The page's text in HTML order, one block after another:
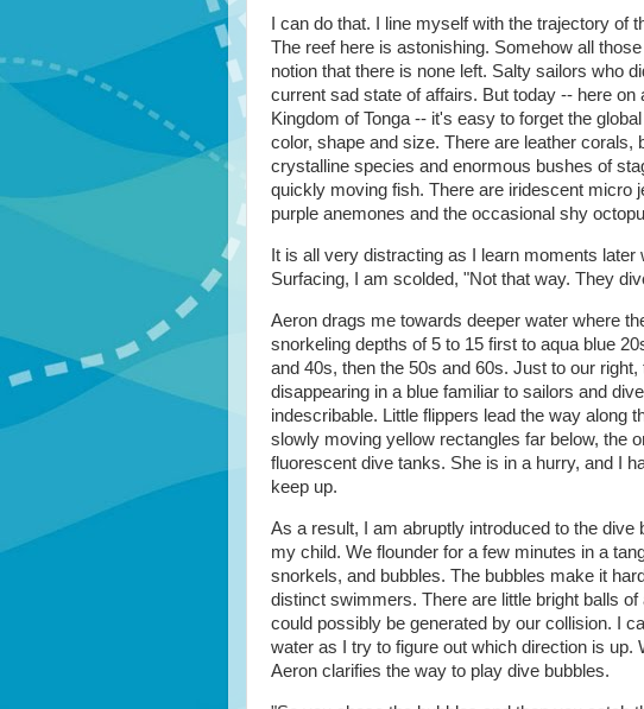
I can do that. I line myself with the trajectory of
The reef here is astonishing. Somehow all
notion that there is none left. Salty sailors who
current sad state of affairs. But today -- here
Kingdom of Tonga -- it's easy to forget the
color, shape and size. There are leather corals,
crystalline species and enormous bushes of
quickly moving fish. There are iridescent micro
purple anemones and the occasional shy
It is all very distracting as I learn moments
Surfacing, I am scolded, "Not that way. They
Aeron drags me towards deeper water where
snorkeling depths of 5 to 15 first to aqua blue
and 40s, then the 50s and 60s. Just to our
disappearing in a blue familiar to sailors and
indescribable. Little flippers lead the way along
slowly moving yellow rectangles far below, the
fluorescent dive tanks. She is in a hurry, and I
keep up.
As a result, I am abruptly introduced to the
my child. We flounder for a few minutes in a
snorkels, and bubbles. The bubbles make it
distinct swimmers. There are little bright balls
could possibly be generated by our collision. I
water as I try to figure out which direction is
Aeron clarifies the way to play dive bubbles.